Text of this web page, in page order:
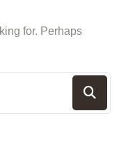
for. Perhaps